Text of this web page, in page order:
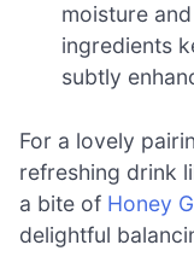
moisture
ingredients
subtly
For a lovely
refreshing drink
a bite of Honey
delightful